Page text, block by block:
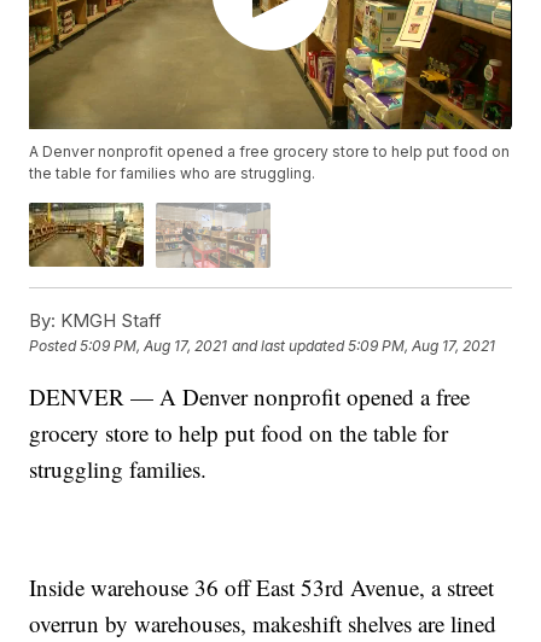
A Denver nonprofit opened a free grocery store to help put food on
the table for families who are struggling.
By: KMGH Staff
Posted5:09 PM, Aug 17, 2021 and last updated 5:09 PM, Aug 17, 2021
DENVER — A Denver nonprofit opened a free
grocery store to help put food on the table for
struggling families.
Inside warehouse 36 off East 53rd Avenue, a street
overrun by warehouses, makeshift shelves are lined